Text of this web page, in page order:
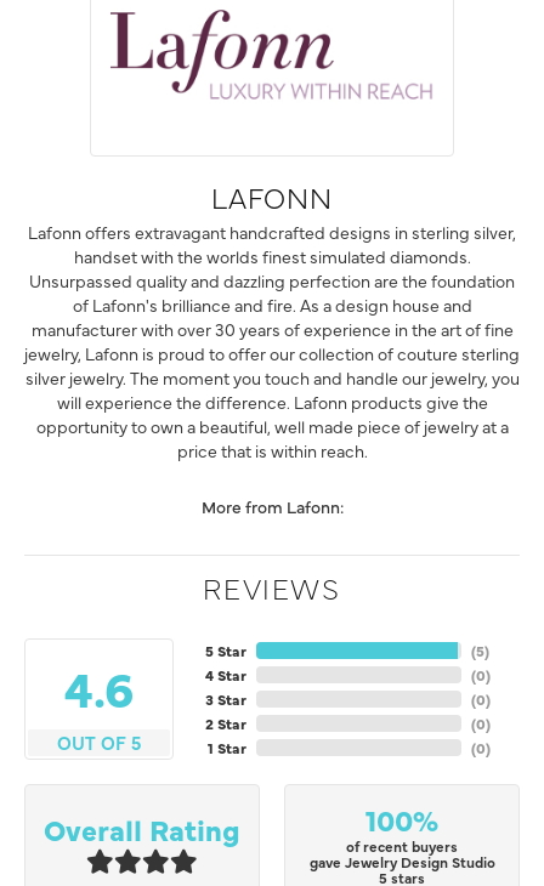
LAFONN
Lafonn offers extravagant handcrafted designs in sterling silver,
handset with the worlds finest simulated diamonds.
Unsurpassed quality and dazzling perfection are the foundation
of Lafonn's brilliance and fire. As a design house and
manufacturer with over 30 years of experience in the art of fine
jewelry, Lafonn is proud to offer our collection of couture sterling
silver jewelry. The moment you touch and handle our jewelry, you
will experience the difference. Lafonn products give the
opportunity to own a beautiful, well made piece of jewelry at a
price that is within reach.
More from Lafonn:
REVIEWS
4.6
OUT OF 5
5 Star
4 Star
3 Star
2 Star
1 Star
(5)
(0)
(0)
(0)
(0)
Overall Rating 100%
of recent buyers
gave Jewelry Design Studio
5 stars